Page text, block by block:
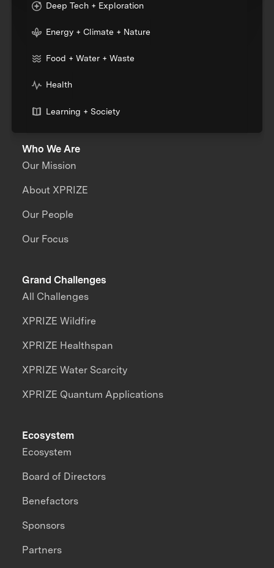
Deep Tech + Exploration
Energy + Climate + Nature
Food + Water + Waste
Health
Learning + Society
Who We Are
Our Mission
About XPRIZE
Our People
Our Focus
Grand Challenges
All Challenges
XPRIZE Wildfire
XPRIZE Healthspan
XPRIZE Water Scarcity
XPRIZE Quantum Applications
Ecosystem
Ecosystem
Board of Directors
Benefactors
Sponsors
Partners